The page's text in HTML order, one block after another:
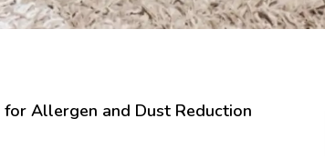
Allergen and Dust Reduction